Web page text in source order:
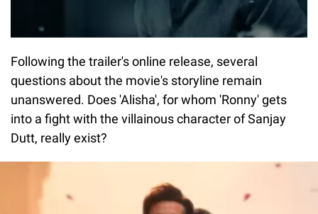
Following the trailer's online release, several
questions about the movie's storyline remain
unanswered. Does 'Alisha', for whom 'Ronny' gets
into a fight with the villainous character of Sanjay
Dutt, really exist?